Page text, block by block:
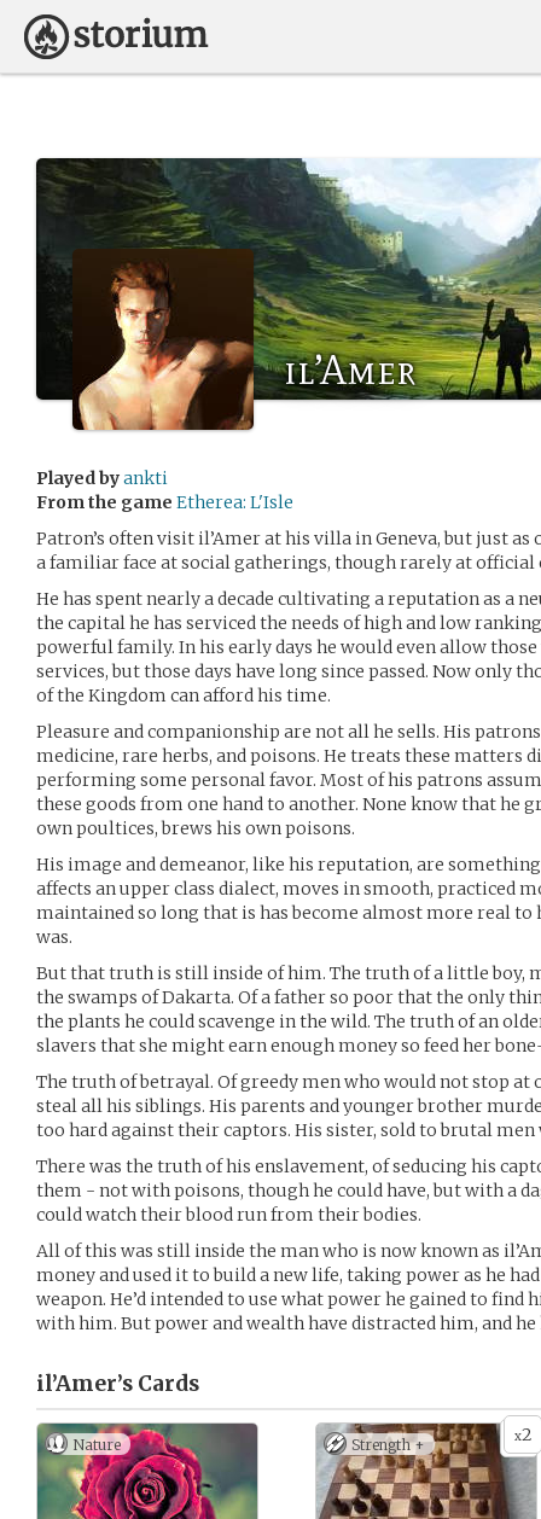
il’Amer
Played byankti
From the game Etherea: L'Isle
Patron’s often visit il’Amer at his villa in Geneva, but just
a familiar face at social gatherings, though rarely at official
He has spent nearly a decade cultivating a reputation as a
the capital he has serviced the needs of high and low
powerful family. In his early days he would even allow
services, but those days have long since passed. Now only
of the Kingdom can afford his time.
Pleasure and companionship are not all he sells. His
medicine, rare herbs, and poisons. He treats these matters
performing some personal favor. Most of his patrons
these goods from one hand to another. None know that he
own poultices, brews his own poisons.
His image and demeanor, like his reputation, are
affects an upper class dialect, moves in smooth, practiced
maintained so long that is has become almost more real
was.
But that truth is still inside of him. The truth of a little boy,
the swamps of Dakarta. Of a father so poor that the only
the plants he could scavenge in the wild. The truth of an
slavers that she might earn enough money so feed her
The truth of betrayal. Of greedy men who would not stop at
steal all his siblings. His parents and younger brother
too hard against their captors. His sister, sold to brutal men
There was the truth of his enslavement, of seducing his
them - not with poisons, though he could have, but with a
could watch their blood run from their bodies.
All of this was still inside the man who is now known as
money and used it to build a new life, taking power as he
weapon. He’d intended to use what power he gained to find
with him. But power and wealth have distracted him, and
il’Amer’s Cards
Nature x2
Strength +